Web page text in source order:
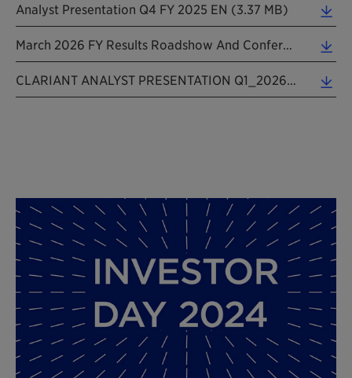
Analyst Presentation Q4 FY 2025 EN (3.37 MB)
March 2026 FY Results Roadshow And Conference Presentation (6.72 MB)
CLARIANT ANALYST PRESENTATION Q1_2026 EN_20260508 (3.33 MB)